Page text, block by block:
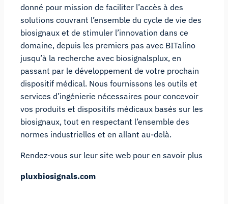
donné pour mission de faciliter l’accès à des
solutions couvrant l’ensemble du cycle de vie des
biosignaux et de stimuler l’innovation dans ce
domaine, depuis les premiers pas avec BITalino
jusqu’à la recherche avec biosignalsplux, en
passant par le développement de votre prochain
dispositif médical. Nous fournissons les outils et
services d’ingénierie nécessaires pour concevoir
vos produits et dispositifs médicaux basés sur les
biosignaux, tout en respectant l’ensemble des
normes industrielles et en allant au-delà.
Rendez-vous sur leur site web pour en savoir plus
pluxbiosignals.com